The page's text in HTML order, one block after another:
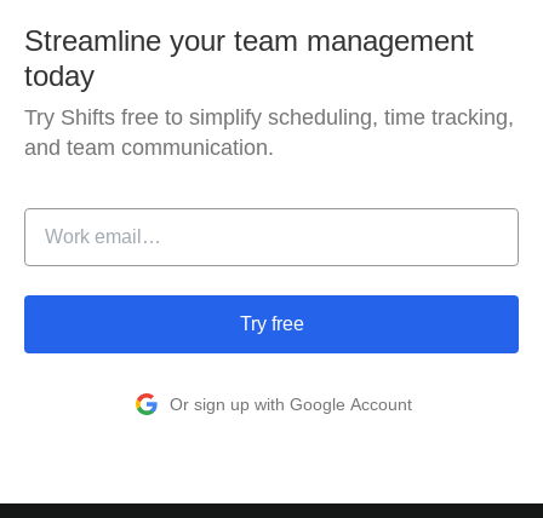
Streamline your team management
today
Try Shifts free to simplify scheduling, time tracking,
and team communication.
Try free
Or sign up with Google Account